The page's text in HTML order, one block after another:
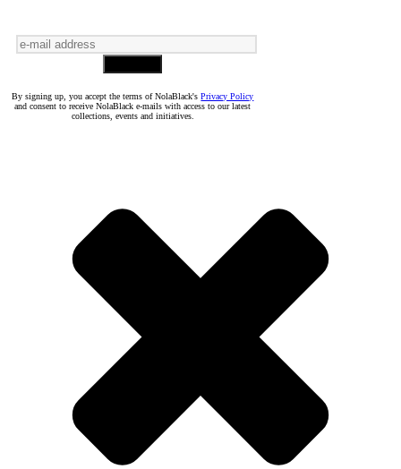
By signing up, you accept the terms of NolaBlack'sPrivacy Policy
and consent to receive NolaBlack e-mails with access to our latest
collections, events and initiatives.